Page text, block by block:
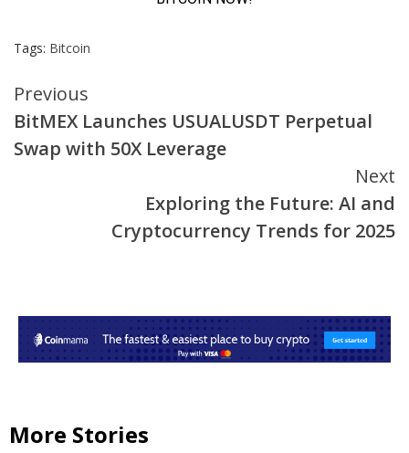
Tags: Bitcoin
Continue
Reading
Previous
BitMEX Launches USUALUSDT Perpetual
Swap with 50X Leverage
Next
Exploring the Future: AI and
Cryptocurrency Trends for 2025
More Stories